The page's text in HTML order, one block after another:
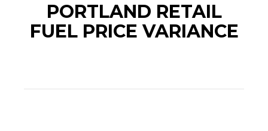
PORTLAND RETAIL
FUEL PRICE VARIANCE